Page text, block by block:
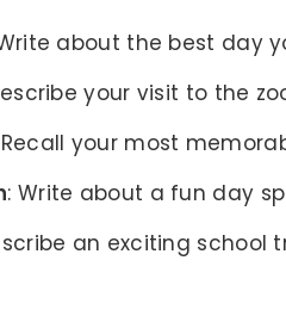
about the best day
your visit to the
Recall your most
: Write about a fun day
an exciting school